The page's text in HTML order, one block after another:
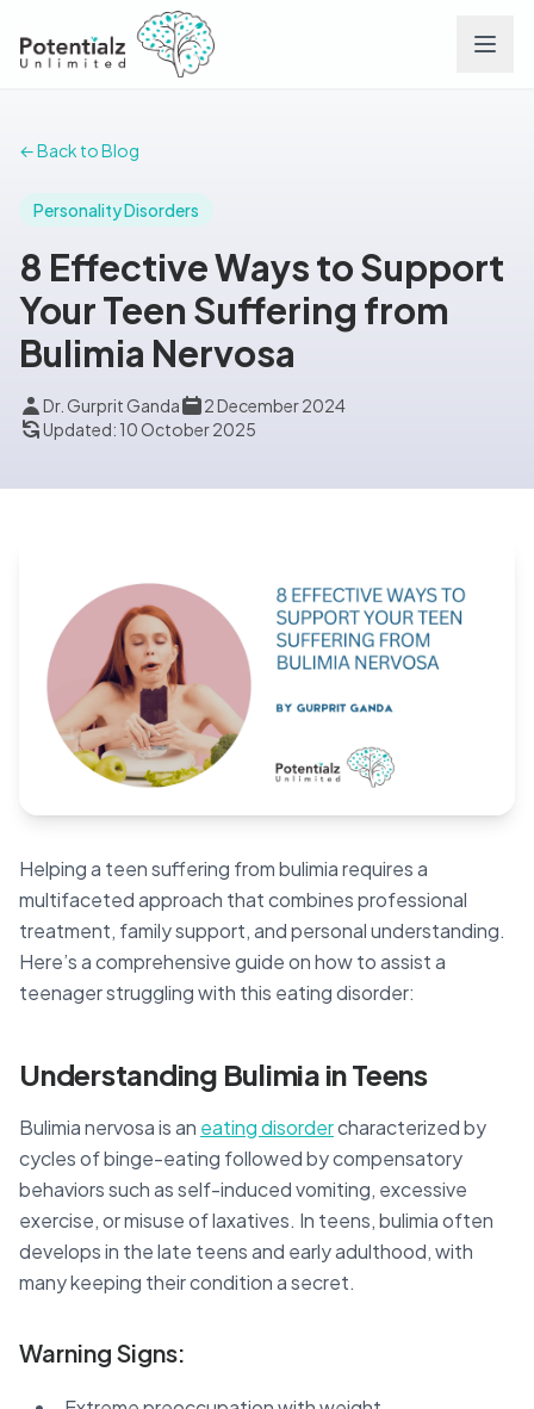
Careers
Contact
🇦🇺 English
📞 0410 261 838
← Back to Blog
Personality Disorders
8 Effective Ways to Support
Your Teen Suffering from
Bulimia Nervosa
Dr. Gurprit Ganda
2 December 2024
Updated: 10 October 2025
Helping a teen suffering from bulimia requires a
multifaceted approach that combines professional
treatment, family support, and personal understanding.
Here’s a comprehensive guide on how to assist a
teenager struggling with this eating disorder:
Understanding Bulimia in Teens
Bulimia nervosa is an eating disordercharacterized by
cycles of binge-eating followed by compensatory
behaviors such as self-induced vomiting, excessive
exercise, or misuse of laxatives. In teens, bulimia often
develops in the late teens and early adulthood, with
many keeping their condition a secret.
Warning Signs: